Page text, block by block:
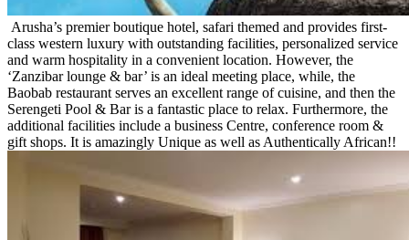
Arusha’s premier boutique hotel, safari themed and provides first-
class western luxury with outstanding facilities, personalized service
and warm hospitality in a convenient location. However, the
‘Zanzibar lounge & bar’ is an ideal meeting place, while, the
Baobab restaurant serves an excellent range of cuisine, and then the
Serengeti Pool & Bar is a fantastic place to relax. Furthermore, the
additional facilities include a business Centre, conference room &
gift shops. It is amazingly Unique as well as Authentically African!!